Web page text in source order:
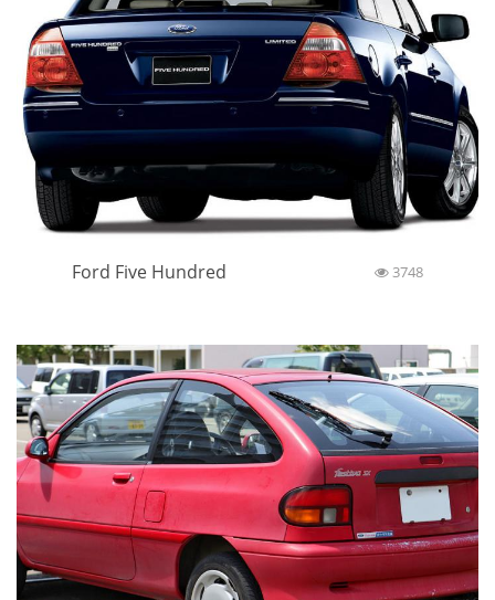
Ford Five Hundred 3748